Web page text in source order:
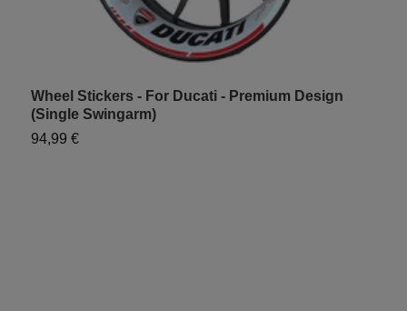
Wheel Stickers - For Ducati - Premium Design
(Single Swingarm)
94,99 €